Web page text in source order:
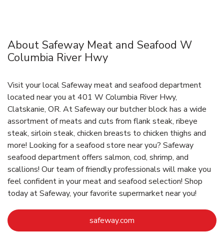
About Safeway Meat and Seafood W
Columbia River Hwy
Visit your local Safeway meat and seafood department
located near you at 401 W Columbia River Hwy,
Clatskanie, OR. At Safeway our butcher block has a wide
assortment of meats and cuts from flank steak, ribeye
steak, sirloin steak, chicken breasts to chicken thighs and
more! Looking for a seafood store near you? Safeway
seafood department offers salmon, cod, shrimp, and
scallions! Our team of friendly professionals will make you
feel confident in your meat and seafood selection! Shop
today at Safeway, your favorite supermarket near you!
safeway.com